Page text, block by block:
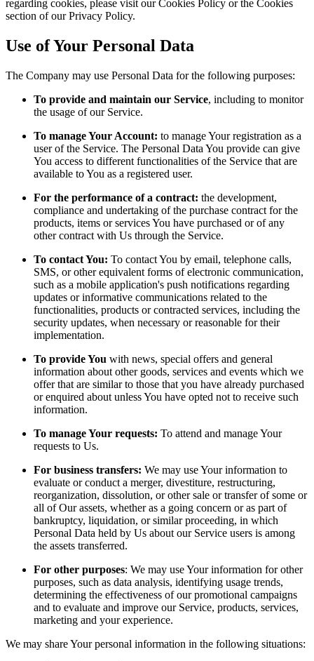
regarding cookies, please visit our Cookies Policy or the Cookies
section of our Privacy Policy.
Use of Your Personal Data
The Company may use Personal Data for the following purposes:
To provide and maintain our Service, including to monitor
the usage of our Service.
To manage Your Account: to manage Your registration as a
user of the Service. The Personal Data You provide can give
You access to different functionalities of the Service that are
available to You as a registered user.
For the performance of a contract: the development,
compliance and undertaking of the purchase contract for the
products, items or services You have purchased or of any
other contract with Us through the Service.
To contact You: To contact You by email, telephone calls,
SMS, or other equivalent forms of electronic communication,
such as a mobile application's push notifications regarding
updates or informative communications related to the
functionalities, products or contracted services, including the
security updates, when necessary or reasonable for their
implementation.
To provide You with news, special offers and general
information about other goods, services and events which we
offer that are similar to those that you have already purchased
or enquired about unless You have opted not to receive such
information.
To manage Your requests: To attend and manage Your
requests to Us.
For business transfers: We may use Your information to
evaluate or conduct a merger, divestiture, restructuring,
reorganization, dissolution, or other sale or transfer of some or
all of Our assets, whether as a going concern or as part of
bankruptcy, liquidation, or similar proceeding, in which
Personal Data held by Us about our Service users is among
the assets transferred.
For other purposes: We may use Your information for other
purposes, such as data analysis, identifying usage trends,
determining the effectiveness of our promotional campaigns
and to evaluate and improve our Service, products, services,
marketing and your experience.
We may share Your personal information in the following situations: